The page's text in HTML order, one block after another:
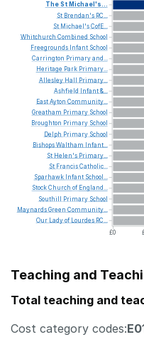
£0
TheSt Michael's...
St Brendan's RC...
St Michael'sCofE...
Whitchurch Combined School
Freegrounds Infant School
Carrington Primaryand...
Heritage Park Primary...
Allesley Hall
Primary...
Ashfield
Infant&...
EastAyton Community...
Greatham Primary School
Broughton Primary School
Delph Primary School
BishopsWaltham Infant...
St Helen's Primary...
St FrancisCatholic...
Sparhawk Infant School...
StockChurch of England...
Southill Primary School
MaynardsGreen Community...
Our Ladyof Lourdes RC...
Teaching and
Total teaching and
Cost category codes: